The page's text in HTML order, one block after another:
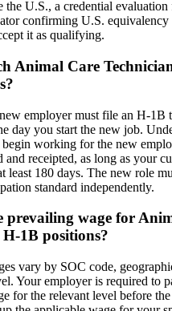
the U.S., a credential
confirming U.S. equivalency
it as qualifying.
Animal Care
employer must file an H-1B
day you start the new job.
working for the new
receipted, as long as your
least 180 days. The new role
standard independently.
prevailing wage for
1B positions?
vary by SOC code,
Your employer is required to
for the relevant level before